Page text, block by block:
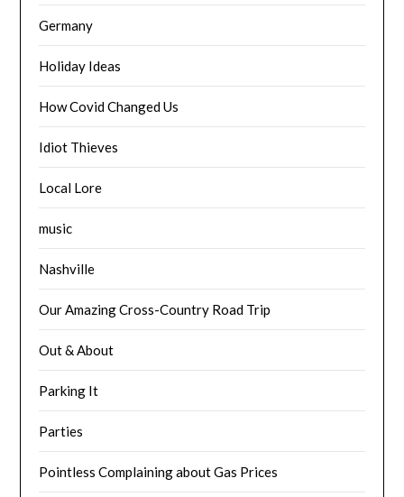
Germany
Holiday Ideas
How Covid Changed Us
Idiot Thieves
Local Lore
music
Nashville
Our Amazing Cross-Country Road Trip
Out & About
Parking It
Parties
Pointless Complaining about Gas Prices